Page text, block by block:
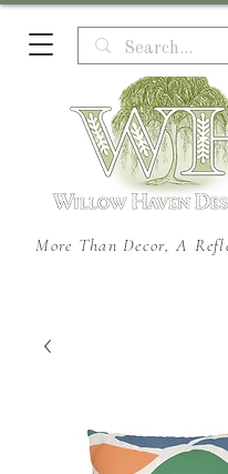
More Than Decor, A